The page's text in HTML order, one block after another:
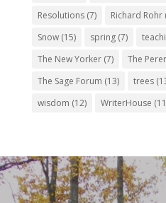
Resolutions(7) Richard Rohr
Snow(15) spring(7)
The New Yorker(7) The
The Sage Forum (13) trees
wisdom (12) WriterHouse